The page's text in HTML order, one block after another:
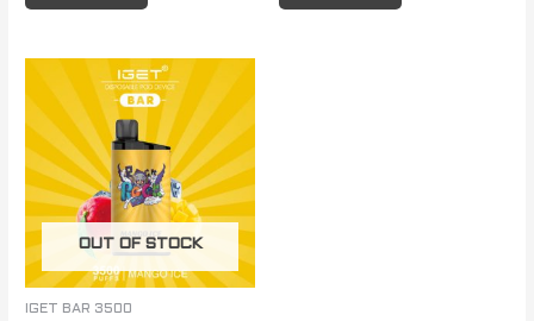
OUT OF STOCK
IGET BAR 3500